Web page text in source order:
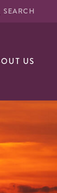
SEARCH
US